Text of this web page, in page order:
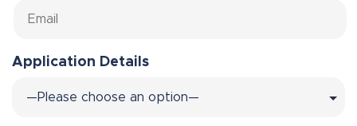
Application Details